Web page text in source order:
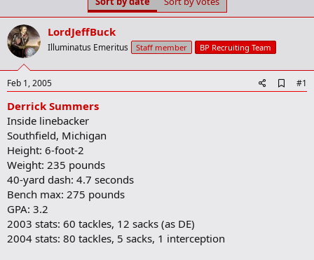
a
r
t
e
r
t
e
LordJeffBuck
Illuminatus Emeritus Staff member BP Recruiting Team
Feb 1, 2005
d
#1
Derrick Summers
Inside linebacker
Southfield, Michigan
Height: 6-foot-2
Weight: 235 pounds
40-yard dash: 4.7 seconds
Bench max: 275 pounds
GPA: 3.2
2003 stats: 60 tackles, 12 sacks (as DE)
2004 stats: 80 tackles, 5 sacks, 1 interception